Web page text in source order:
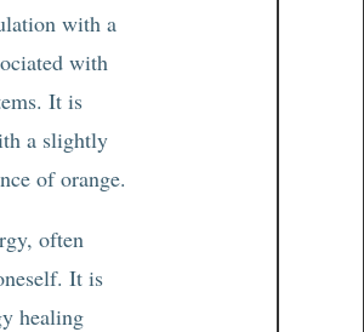
with a
with
It is
a slightly
of orange.
often
It is
healing